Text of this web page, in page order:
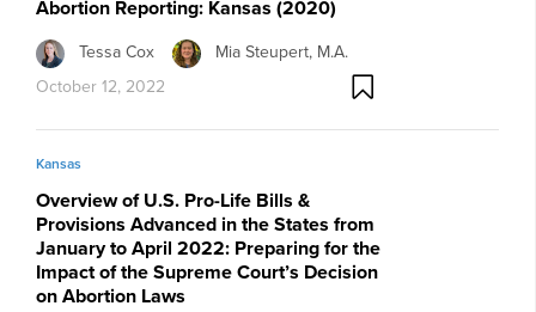
Abortion Reporting: Kansas (2020)
Tessa Cox
Mia Steupert, M.A.
October 12, 2022
Kansas
Overview of U.S. Pro-Life Bills &
Provisions Advanced in the States from
January to April 2022: Preparing for the
Impact of the Supreme Court’s Decision
on Abortion Laws